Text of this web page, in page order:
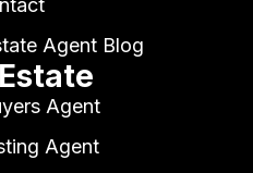
Agent Blog
Agent
Agent